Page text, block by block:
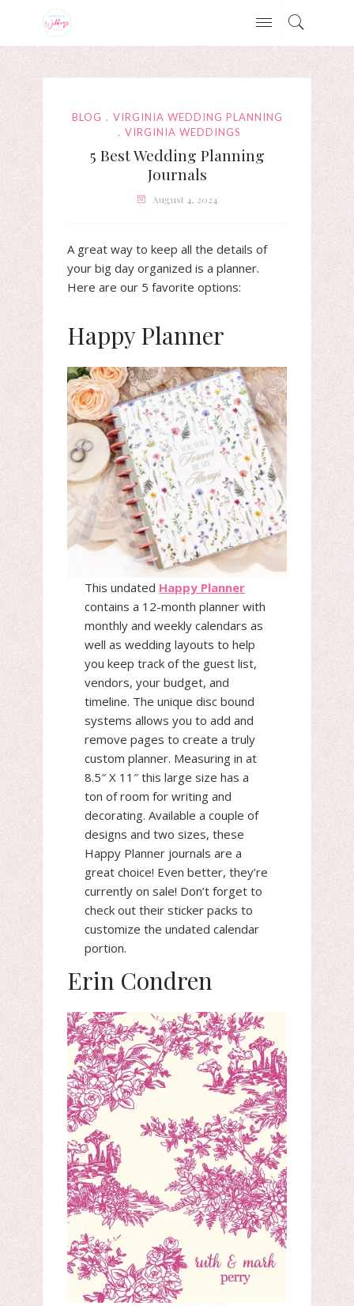
BLOG
VIRGINIA WEDDING PLANNING
VIRGINIA WEDDINGS
5 Best Wedding Planning
Journals
August 4, 2024
A great way to keep all the details of
your big day organized is a planner.
Here are our 5 favorite options:
Happy Planner
This undated Happy Planner
contains a 12-month planner with
monthly and weekly calendars as
well as wedding layouts to help
you keep track of the guest list,
vendors, your budget, and
timeline. The unique disc bound
systems allows you to add and
remove pages to create a truly
custom planner. Measuring in at
8.5″ X 11″ this large size has a
ton of room for writing and
decorating. Available a couple of
designs and two sizes, these
Happy Planner journals are a
great choice! Even better, they’re
currently on sale! Don’t forget to
check out their sticker packs to
customize the undated calendar
portion.
Erin Condren